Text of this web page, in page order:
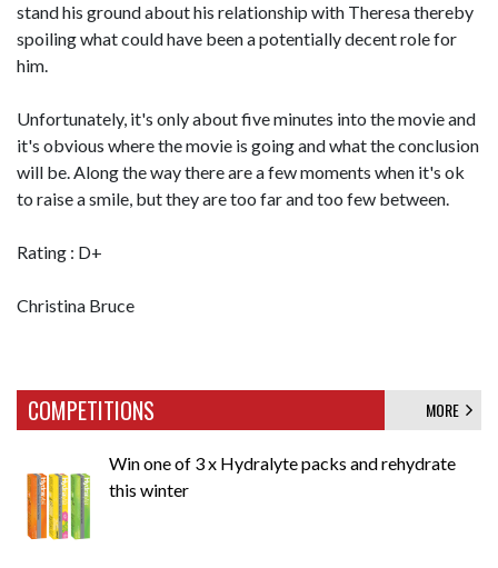
stand his ground about his relationship with Theresa thereby
spoiling what could have been a potentially decent role for
him.
Unfortunately, it's only about five minutes into the movie and
it's obvious where the movie is going and what the conclusion
will be. Along the way there are a few moments when it's ok
to raise a smile, but they are too far and too few between.
Rating : D+
Christina Bruce
COMPETITIONS MORE
Win one of 3 x Hydralyte packs and rehydrate
this winter